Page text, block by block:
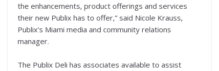
the enhancements, product offerings and services
their new Publix has to offer,” said Nicole Krauss,
Publix’s Miami media and community relations
manager.
The Publix Deli has associates available to assist